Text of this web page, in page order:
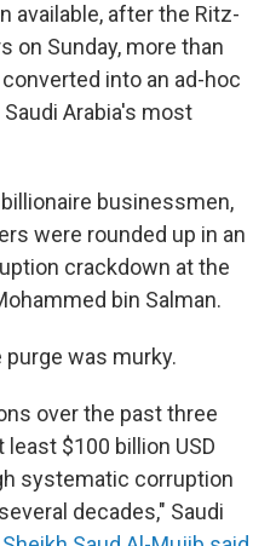
available, after the Ritz-
on Sunday, more than
into an ad-hoc
Arabia's most
businessmen,
were rounded up in an
crackdown at the
bin Salman.
was murky.
over the past three
$100 billion USD
systematic corruption
decades," Saudi